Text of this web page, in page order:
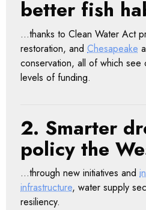
better fish
…thanks to Clean Water Act
restoration, and Chesapeake
conservation, all of which see
levels of funding.
2. Smarter
policy the
…through new initiatives and
infrastructure, water supply
resiliency.